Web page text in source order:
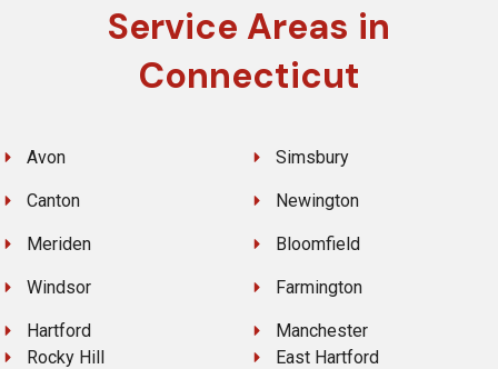
Service Areas in
Connecticut
Avon
Canton
Meriden
Windsor
Hartford
Simsbury
Newington
Bloomfield
Farmington
Manchester
Rocky Hill
East Hartford